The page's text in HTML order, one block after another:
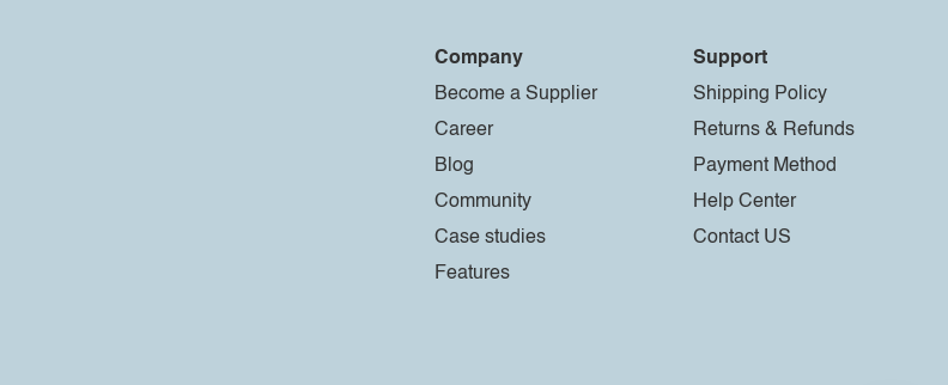
Company
Become a Supplier
Career
Blog
Community
Case studies
Features
Support
Shipping Policy
Returns & Refunds
Payment Method
Help Center
Contact US